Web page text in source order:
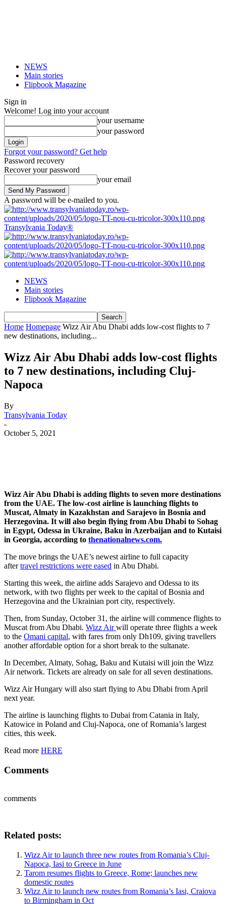
NEWS
Main stories
Flipbook Magazine
Sign in
Welcome! Log into your account
your username
your password
Forgot your password? Get help
Password recovery
Recover your password
your email
A password will be e-mailed to you.
Transylvania Today®
NEWS
Main stories
Flipbook Magazine
Home Homepage Wizz Air Abu Dhabi adds low-cost flights to 7
new destinations, including...
Wizz Air Abu Dhabi adds low-cost flights
to 7 new destinations, including Cluj-
Napoca
By
Transylvania Today
-
October 5, 2021
Wizz Air Abu Dhabi is adding flights to seven more destinations
from the UAE. The low-cost airline is launching flights to
Muscat, Almaty in Kazakhstan and Sarajevo in Bosnia and
Herzegovina. It will also begin flying from Abu Dhabi to Sohag
in Egypt, Odessa in Ukraine, Baku in Azerbaijan and to Kutaisi
in Georgia, according to thenationalnews.com.
The move brings the UAE’s newest airline to full capacity
aftertravel restrictions were eased in Abu Dhabi.
Starting this week, the airline adds Sarajevo and Odessa to its
network, with two flights per week to the capital of Bosnia and
Herzegovina and the Ukrainian port city, respectively.
Then, from Sunday, October 31, the airline will commence flights to
Muscat from Abu Dhabi. Wizz Airwill operate three flights a week
to the Omani capital, with fares from only Dh109, giving travellers
another affordable option for a short break to the sultanate.
In December, Almaty, Sohag, Baku and Kutaisi will join the Wizz
Air network. Tickets are already on sale for all seven destinations.
Wizz Air Hungary will also start flying to Abu Dhabi from April
next year.
The airline is launching flights to Dubai from Catania in Italy,
Katowice in Poland and Cluj-Napoca, one of Romania’s largest
cities, this week.
Read more HERE
Comments
comments
Related posts:
Wizz Air to launch three new routes from Romania’s Cluj-
Napoca, Iasi to Greece in June
Tarom resumes flights to Greece, Rome; launches new
domestic routes
Wizz Air to launch new routes from Romania’s Iasi, Craiova
to Birmingham in Oct